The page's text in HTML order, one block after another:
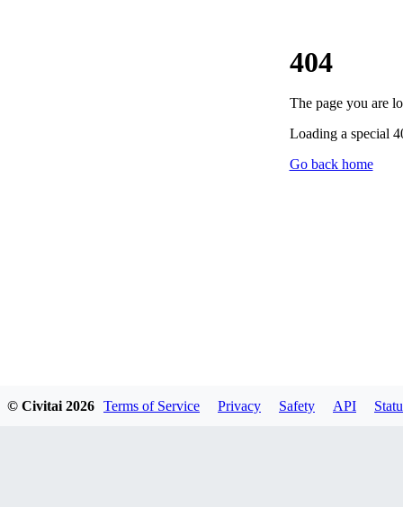
404
The page you are
Loading a special
Go back home
© Civitai 2026 Terms of Service Privacy Safety API